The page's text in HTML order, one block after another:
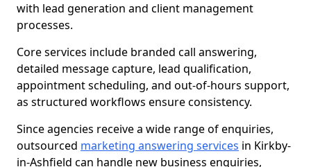
with lead generation and client management
processes.
Core services include branded call answering,
detailed message capture, lead qualification,
appointment scheduling, and out-of-hours support,
as structured workflows ensure consistency.
Since agencies receive a wide range of enquiries,
outsourced marketing answering services in Kirkby-
in-Ashfield can handle new business enquiries,